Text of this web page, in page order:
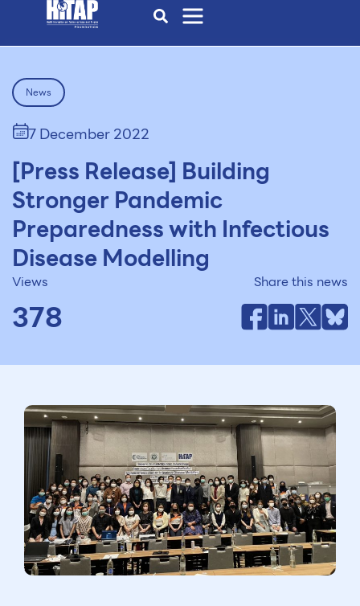
News
7 December 2022
[Press Release] Building
Stronger Pandemic
Preparedness with Infectious
Disease Modelling
Views
378
Share this news